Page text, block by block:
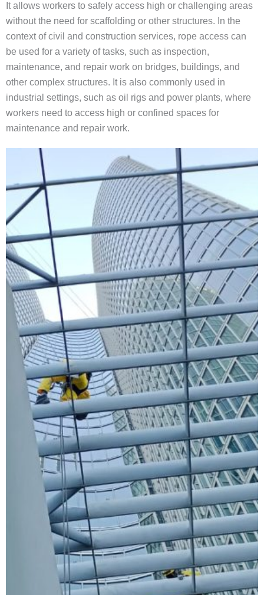
It allows workers to safely access high or challenging areas
without the need for scaffolding or other structures. In the
context of civil and construction services, rope access can
be used for a variety of tasks, such as inspection,
maintenance, and repair work on bridges, buildings, and
other complex structures. It is also commonly used in
industrial settings, such as oil rigs and power plants, where
workers need to access high or confined spaces for
maintenance and repair work.